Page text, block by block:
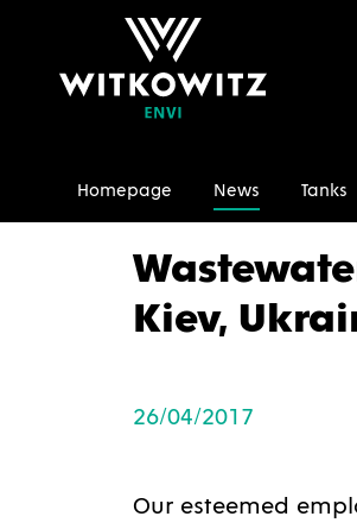
Homepage News Tanks
Homepage News
Kiev,
26/04/2017
Our esteemed